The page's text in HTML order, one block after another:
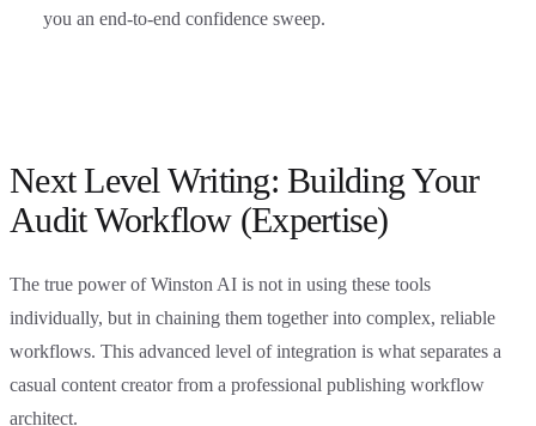
you an end-to-end confidence sweep.
Next Level Writing: Building Your
Audit Workflow (Expertise)
The true power of Winston AI is not in using these tools
individually, but in chaining them together into complex, reliable
workflows. This advanced level of integration is what separates a
casual content creator from a professional publishing workflow
architect.